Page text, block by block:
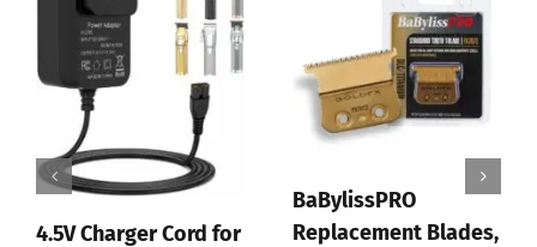
Blades,
BaBylissPRO FX+
Professional Barber